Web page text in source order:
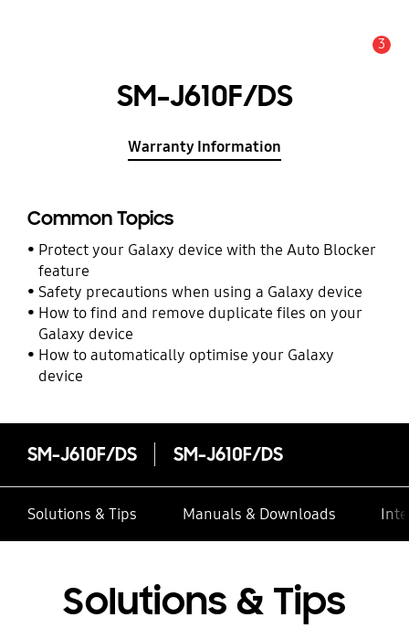
3
SM-J610F/DS
Warranty Information
Common Topics
Protect your Galaxy device with the Auto Blocker
feature
Safety precautions when using a Galaxy device
How to find and remove duplicate files on your
Galaxy device
How to automatically optimise your Galaxy
device
SM-J610F/DS SM-J610F/DS
Solutions & Tips Manuals & Downloads
Solutions & Tips